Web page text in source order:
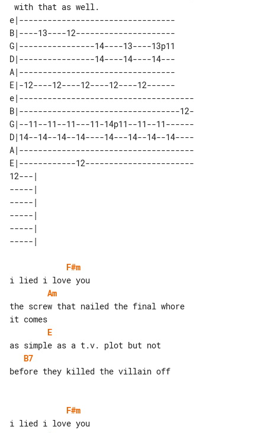
e|---------------------------------
B|----13----12---------------------
G|----------------14----13----13p11
D|----------------14----14----14---
A|---------------------------------
E|-12----12----12----12----12------
e|-------------------------------------
B|----------------------------------12-
G|--11--11--11---11-14p11--11--11------
D|14--14--14--14----14---14--14--14----
A|-------------------------------------
E|------------12-----------------------
12---|
-----|
-----|
-----|
-----|
F#m
Am
the screw that nailed the final whore
E
B7
before they killed the villain off
F#m